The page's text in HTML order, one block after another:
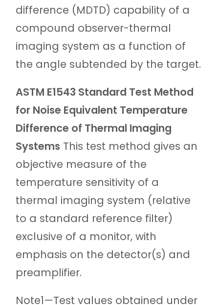
difference (MDTD) capability of a
compound observer-thermal
imaging system as a function of
the angle subtended by the target.
ASTM E1543 Standard Test Method
for Noise Equivalent Temperature
Difference of Thermal Imaging
Systems This test method gives an
objective measure of the
temperature sensitivity of a
thermal imaging system (relative
to a standard reference filter)
exclusive of a monitor, with
emphasis on the detector(s) and
preamplifier.
Note1—Test values obtained under